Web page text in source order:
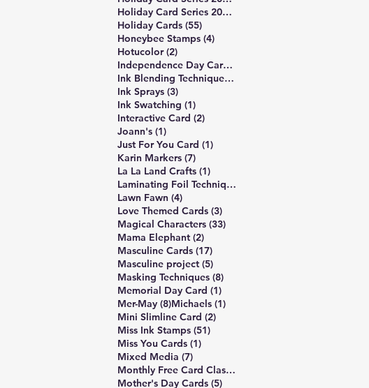
Holiday Card Series 2025
Holiday Cards (55)55 posts
Honeybee Stamps (4)4 posts
Hotucolor (2)2 posts
Independence Day Card
Ink Blending Techniques(309)
Ink Sprays (3)3 posts
Ink Swatching (1)1 post
Interactive Card (2)2 posts
Joann's (1)1 post
Just For You Card (1)1 post
Karin Markers (7)7 posts
La La Land Crafts (1)1 post
Laminating Foil Techniques
Lawn Fawn (4)4 posts
Love Themed Cards (3)3 posts
Magical Characters (33)33 posts
Mama Elephant (2)2 posts
Masculine Cards (17)17 posts
Masculine project (5)5 posts
Masking Techniques (8)8 posts
Memorial Day Card (1)1 post
Mer-May (8)8 posts
Michaels (1)1 post
Mini Slimline Card (2)2 posts
Miss Ink Stamps (51)51 posts
Miss You Cards (1)1 post
Mixed Media (7)7 posts
Monthly Free Card Class(4)
Mother's Day Cards (5)5 posts